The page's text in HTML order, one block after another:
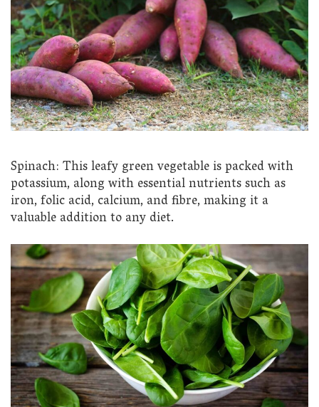
Spinach: This leafy green vegetable is packed with
potassium, along with essential nutrients such as
iron, folic acid, calcium, and fibre, making it a
valuable addition to any diet.